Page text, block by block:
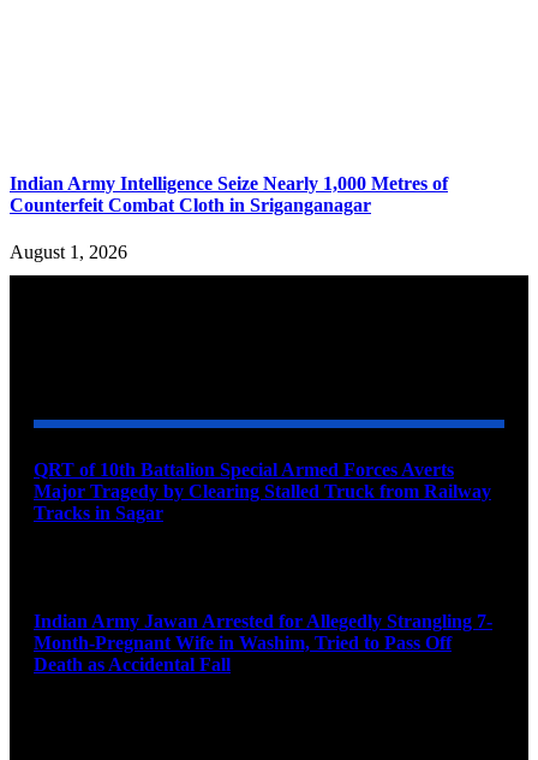
Indian Army Intelligence Seize Nearly 1,000 Metres of
Counterfeit Combat Cloth in Sriganganagar
August 1, 2026
QRT of 10th Battalion Special Armed Forces Averts
Major Tragedy by Clearing Stalled Truck from Railway
Tracks in Sagar
Indian Army Jawan Arrested for Allegedly Strangling 7-
Month-Pregnant Wife in Washim, Tried to Pass Off
Death as Accidental Fall